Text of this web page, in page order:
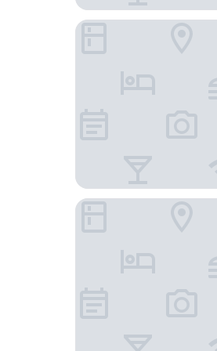
Deluxe Inn Miami, OK
River Bend Casino & Hotel